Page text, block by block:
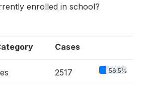
enrolled in school?
Cases
2517 56.5%